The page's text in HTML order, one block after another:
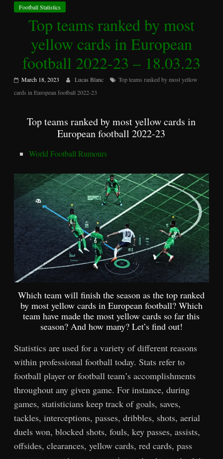
Football Statistics
Top teams ranked by most
yellow cards in European
football 2022-23 – 18.03.23
March 18, 2023 Lucas Blanc
Top teams ranked by most yellow
cards in European football 2022-23
Top teams ranked by most yellow cards in
European football 2022-23
World Football Rumours
Which team will finish the season as the top ranked
by most yellow cards in European football? Which
team have made the most yellow cards so far this
season? And how many? Let’s find out!
Statistics are used for a variety of different reasons
within professional football today. Stats refer to
football player or football team’s accomplishments
throughout any given game. For instance, during
games, statisticians keep track of goals, saves,
tackles, interceptions, passes, dribbles, shots, aerial
duels won, blocked shots, fouls, key passes, assists,
offsides, clearances, yellow cards, red cards, pass